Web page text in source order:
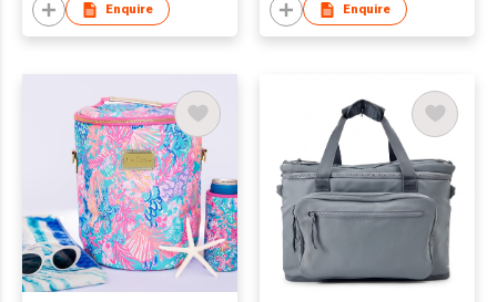
Enquire Enquire